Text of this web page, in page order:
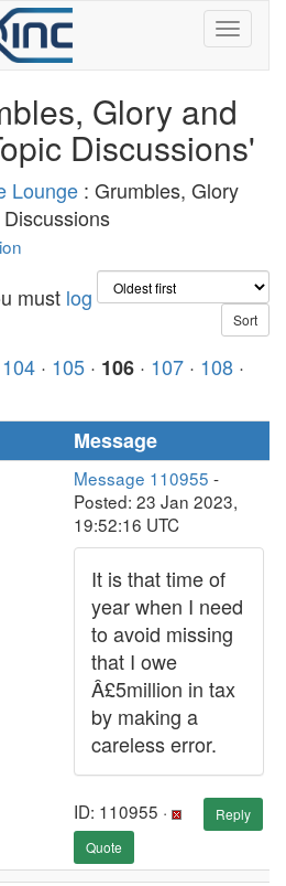
Glory and
Discussions'
Lounge : Grumbles, Glory
must log
104 · 105 · 106 · 107 · 108 ·
Message
Message 110955 -
Posted: 23 Jan 2023,
19:52:16 UTC
It is that time of
year when I need
to avoid missing
that I owe
Â£5million in tax
by making a
careless error.
ID: 110955 ·
Reply
Quote